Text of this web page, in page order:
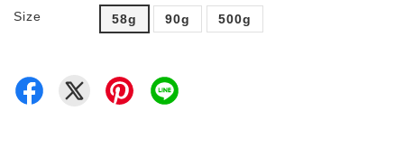
Size 58g 90g 500g